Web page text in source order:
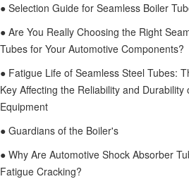
● Selection Guide for Seamless Boiler
● Are You Really Choosing the Right
Tubes for Your Automotive Components?
● Fatigue Life of Seamless Steel Tubes:
Key Affecting the Reliability and Durability
Equipment
● Guardians of the Boiler's
● Why Are Automotive Shock Absorber
Fatigue Cracking?